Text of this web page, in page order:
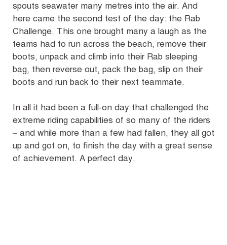
spouts seawater many metres into the air. And
here came the second test of the day: the Rab
Challenge. This one brought many a laugh as the
teams had to run across the beach, remove their
boots, unpack and climb into their Rab sleeping
bag, then reverse out, pack the bag, slip on their
boots and run back to their next teammate.
In all it had been a full-on day that challenged the
extreme riding capabilities of so many of the riders
– and while more than a few had fallen, they all got
up and got on, to finish the day with a great sense
of achievement. A perfect day.